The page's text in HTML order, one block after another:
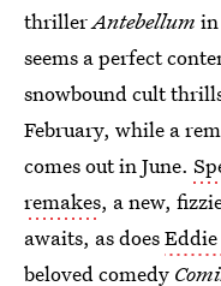
thrillerAntebellum
seems a perfect
snowbound cult
February, while a
comes out in June.
remakes, a new,
awaits, as does
beloved comedy